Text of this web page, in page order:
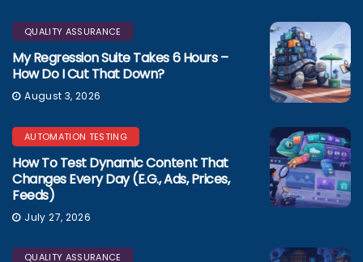
QUALITY ASSURANCE
My Regression Suite Takes 6 Hours –
How Do I Cut That Down?
August 3, 2026
AUTOMATION TESTING
How To Test Dynamic Content That
Changes Every Day (e.g., Ads, Prices,
Feeds)
July 27, 2026
QUALITY ASSURANCE